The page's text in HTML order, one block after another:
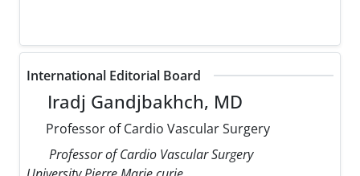
International Editorial Board
Iradj Gandjbakhch, MD
Professor of Cardio Vascular Surgery
Professor of Cardio Vascular Surgery